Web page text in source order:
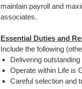
maintain payroll and
associates.
Essential Duties and
Include the following
Delivering
Operate within Life is
Careful selection and